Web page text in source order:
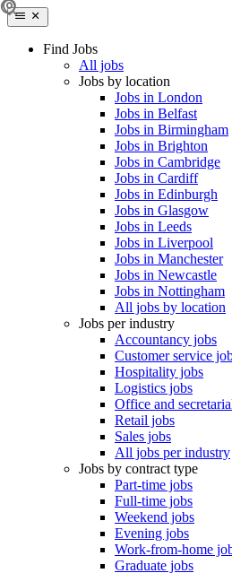
Find Jobs
All jobs
Jobs by location
Jobs in London
Jobs in Belfast
Jobs in Birmingham
Jobs in Brighton
Jobs in Cambridge
Jobs in Cardiff
Jobs in Edinburgh
Jobs in Glasgow
Jobs in Leeds
Jobs in Liverpool
Jobs in Manchester
Jobs in Newcastle
Jobs in Nottingham
All jobs by location
Jobs per industry
Accountancy jobs
Customer service
Hospitality jobs
Logistics jobs
Office and
Retail jobs
Sales jobs
All jobs per industry
Jobs by contract type
Part-time jobs
Full-time jobs
Weekend jobs
Evening jobs
Work-from-home
Graduate jobs